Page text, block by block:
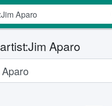
artist:Jim Aparo